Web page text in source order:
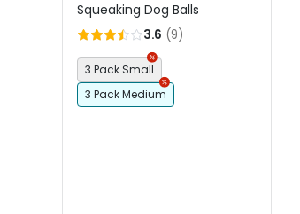
Squeaking Dog Balls
3.6 (9)
3 Pack Small
3 Pack Medium